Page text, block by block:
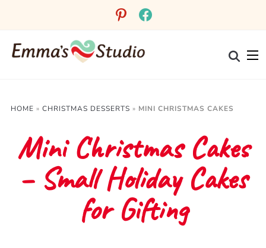
pinterestfacebook
HOME » CHRISTMAS DESSERTS » MINI CHRISTMAS CAKES
Mini Christmas Cakes
– Small Holiday Cakes
for Gifting